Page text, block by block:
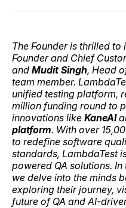
Facebook
Pinterest
The Founder is thrilled to
Founder and Chief
and Mudit Singh, Head
team member.
unified testing platform,
million funding round to
innovations like KaneAI
platform. With over
to redefine software
standards, LambdaTest
powered QA solutions.
we delve into the minds
exploring their journey,
future of QA and AI-